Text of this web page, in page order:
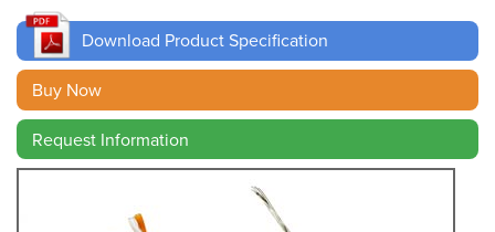
Sales
Contact
Search
Download Product Specification
Buy Now
Request Information